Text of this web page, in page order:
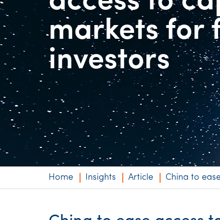
Niche expertise
Technology
Services
markets for
investors
Home Insights Article China to